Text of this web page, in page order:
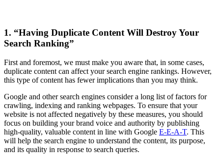
1. “Having Duplicate Content Will Destroy Your
Search Ranking”
First and foremost, we must make you aware that, in some cases,
duplicate content can affect your search engine rankings. However,
this type of content has fewer implications than you may think.
Google and other search engines consider a long list of factors for
crawling, indexing and ranking webpages. To ensure that your
website is not affected negatively by these measures, you should
focus on building your brand voice and authority by publishing
high-quality, valuable content in line with Google E-E-A-T. This
will help the search engine to understand the content, its purpose,
and its quality in response to search queries.